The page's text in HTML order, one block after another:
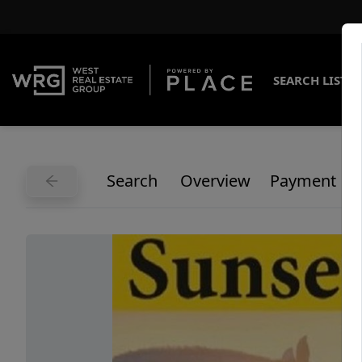
SEARCH
Search Overview Payment